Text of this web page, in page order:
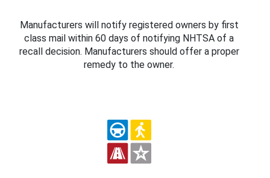
Manufacturers will notify registered owners by first
class mail within 60 days of notifying NHTSA of a
recall decision. Manufacturers should offer a proper
remedy to the owner.